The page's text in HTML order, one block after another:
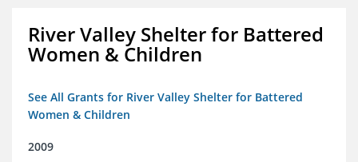
River Valley Shelter for Battered
Women & Children
See All Grants for River Valley Shelter for Battered
Women & Children
2009